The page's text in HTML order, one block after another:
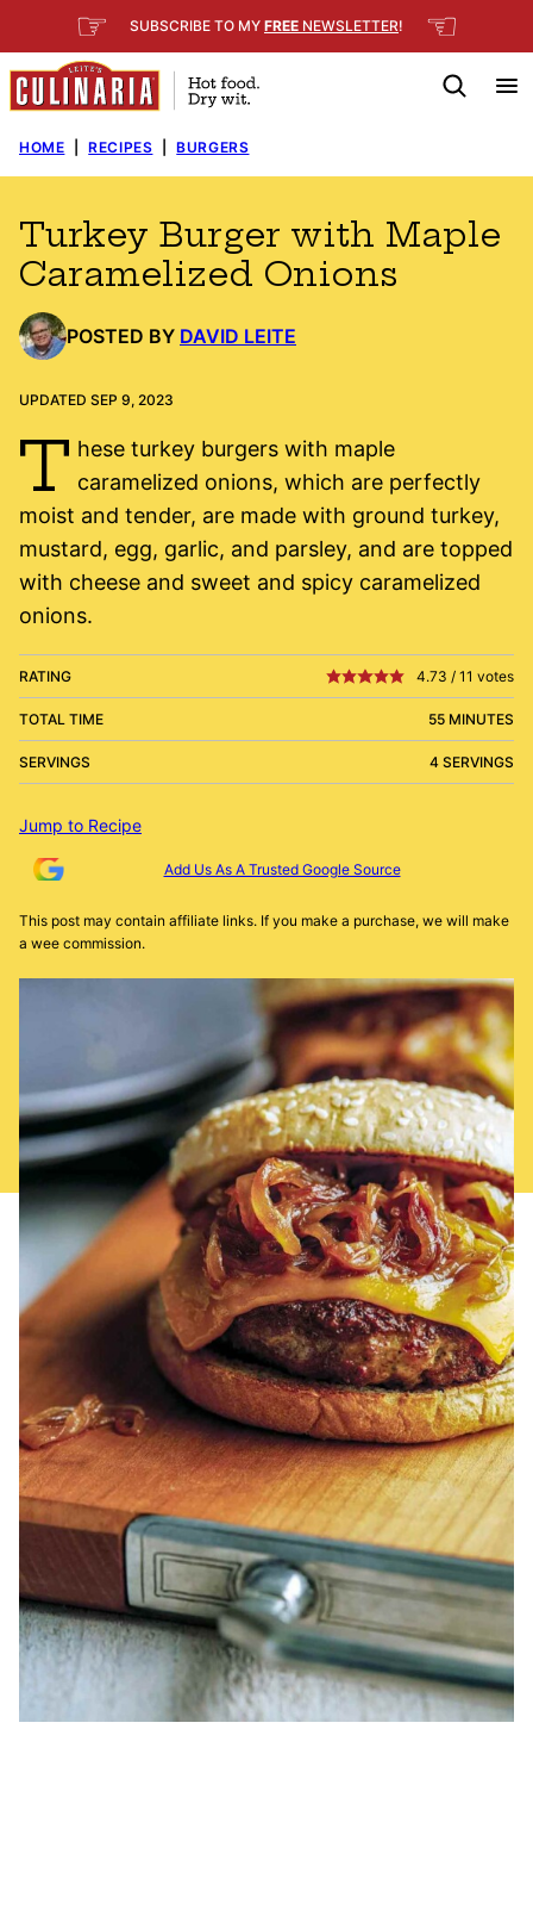
to
content
☞ SUBSCRIBE TO MY FREE NEWSLETTER! ☜
HOME RECIPES BURGERS
Turkey Burger with Maple
Caramelized Onions
POSTED BY DAVID LEITE
UPDATED SEP 9, 2023
T hese turkey burgers with maple
caramelized onions, which are perfectly
moist and tender, are made with ground turkey,
mustard, egg, garlic, and parsley, and are topped
with cheese and sweet and spicy caramelized
onions.
RATING 4.73 / 11 votes
TOTAL TIME 55 MINUTES
SERVINGS 4 SERVINGS
Jump to Recipe
Add Us As A Trusted Google Source
This post may contain affiliate links. If you make a purchase, we will make
a wee commission.